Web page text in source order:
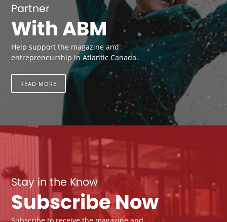
Partner
With ABM
Help support the magazine and
entrepreneurship in Atlantic Canada.
READ MORE
Stay in the Know
Subscribe Now
Subscribe to receive the magazine and